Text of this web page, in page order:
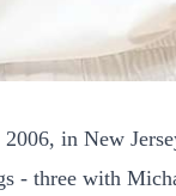
in New
- three with